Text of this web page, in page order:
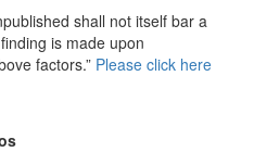
shall not itself bar a
is made upon
factors.” Please click here